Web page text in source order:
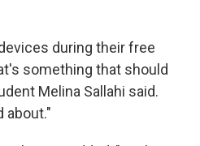
during their free
something that should
Melina Sallahi said.
about."